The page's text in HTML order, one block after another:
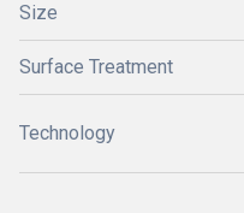
Size
Surface Treatment
Technology